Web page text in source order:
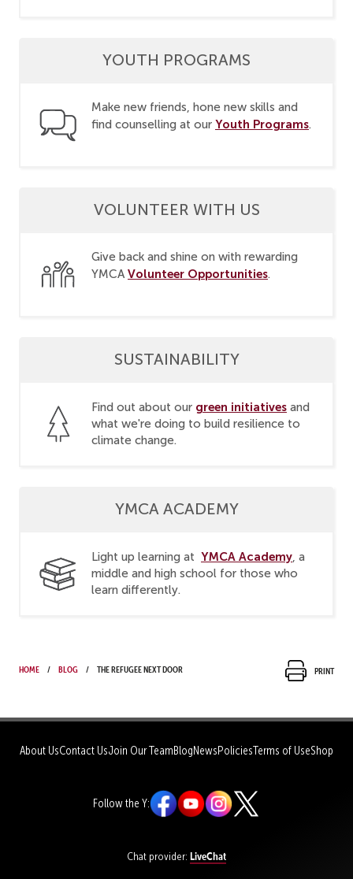
YOUTH PROGRAMS
Make new friends, hone new skills and
find counselling at our Youth Programs.
VOLUNTEER WITH US
Give back and shine on with rewarding
YMCA Volunteer Opportunities.
SUSTAINABILITY
Find out about our green initiatives and
what we're doing to build resilience to
climate change.
YMCA ACADEMY
Light up learning at YMCA Academy, a
middle and high school for those who
learn differently.
Home Blog The Refugee Next Door Print
About UsContact UsJoin Our TeamBlogNewsPoliciesTerms of UseShop
Follow the Y:
Chat provider: LiveChat